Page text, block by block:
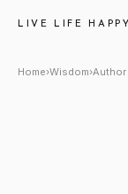
LIVE LIFE HAPPY
Author
Home›Wisdom›Author